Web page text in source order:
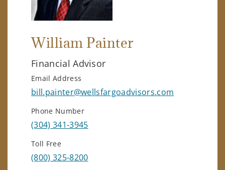
William Painter
Financial Advisor
Email Address
bill.painter@wellsfargoadvisors.com
Phone Number
(304) 341-3945
Toll Free
(800) 325-8200